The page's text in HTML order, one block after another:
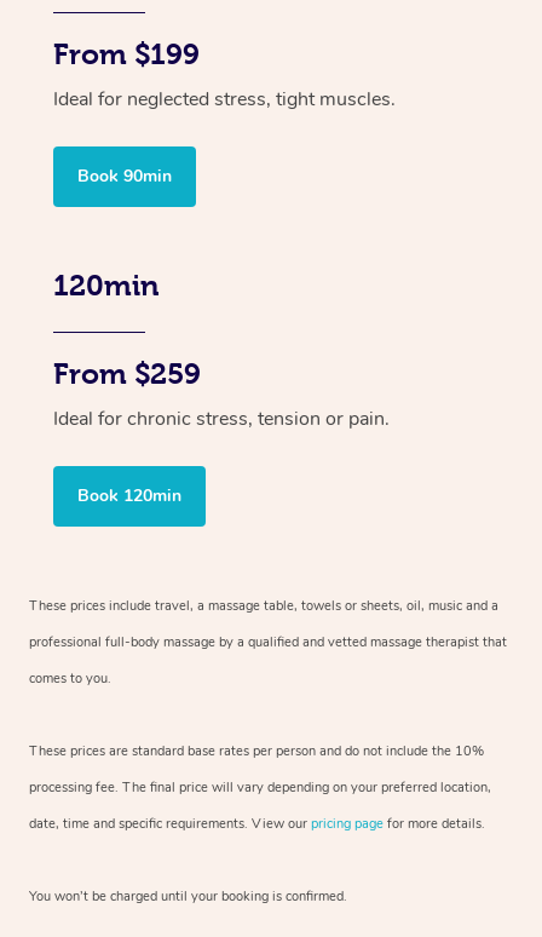
From $199
Ideal for neglected stress, tight muscles.
Book 90min
120min
From $259
Ideal for chronic stress, tension or pain.
Book 120min
These prices include travel, a massage table, towels or sheets, oil, music and a
professional full-body massage by a qualified and vetted massage therapist that
comes to you.
These prices are standard base rates per person and do not include the 10%
processing fee. The final price will vary depending on your preferred location,
date, time and specific requirements. View our pricing page for more details.
You won’t be charged until your booking is confirmed.